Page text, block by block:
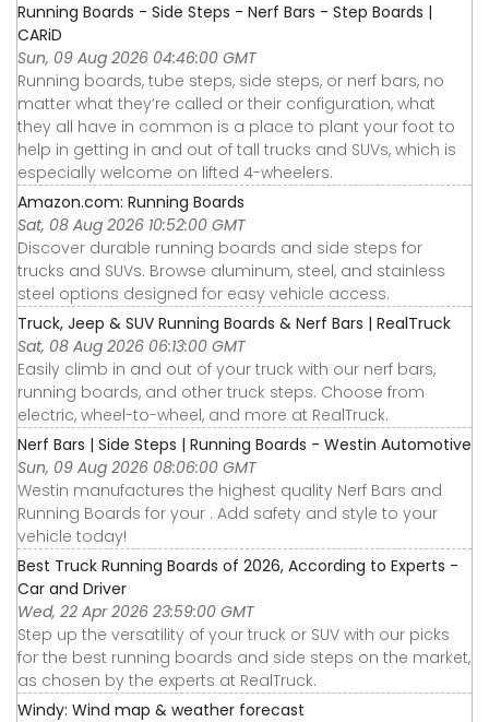
Running Boards - Side Steps - Nerf Bars - Step Boards |
CARiD
Sun, 09 Aug 2026 04:46:00 GMT
Running boards, tube steps, side steps, or nerf bars, no
matter what they’re called or their configuration, what
they all have in common is a place to plant your foot to
help in getting in and out of tall trucks and SUVs, which is
especially welcome on lifted 4-wheelers.
Amazon.com: Running Boards
Sat, 08 Aug 2026 10:52:00 GMT
Discover durable running boards and side steps for
trucks and SUVs. Browse aluminum, steel, and stainless
steel options designed for easy vehicle access.
Truck, Jeep & SUV Running Boards & Nerf Bars | RealTruck
Sat, 08 Aug 2026 06:13:00 GMT
Easily climb in and out of your truck with our nerf bars,
running boards, and other truck steps. Choose from
electric, wheel-to-wheel, and more at RealTruck.
Nerf Bars | Side Steps | Running Boards - Westin Automotive
Sun, 09 Aug 2026 08:06:00 GMT
Westin manufactures the highest quality Nerf Bars and
Running Boards for your . Add safety and style to your
vehicle today!
Best Truck Running Boards of 2026, According to Experts -
Car and Driver
Wed, 22 Apr 2026 23:59:00 GMT
Step up the versatility of your truck or SUV with our picks
for the best running boards and side steps on the market,
as chosen by the experts at RealTruck.
Windy: Wind map & weather forecast